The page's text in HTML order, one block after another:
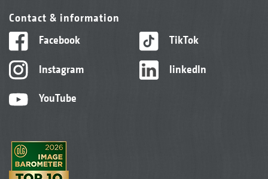
Contact & information
Facebook
Instagram
YouTube
TikTok
linkedIn